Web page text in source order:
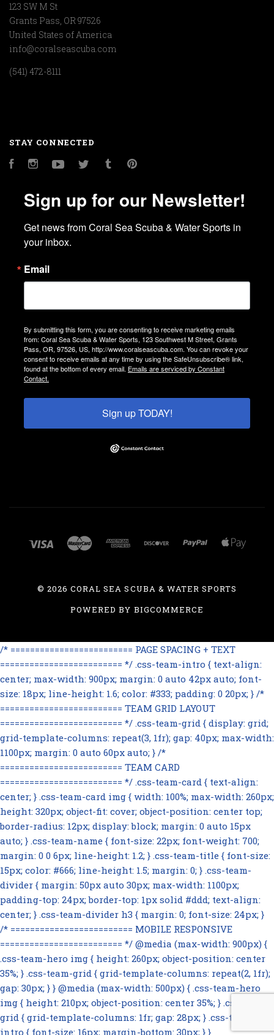
123 SW M St
Grants Pass, OR 97526
United States of America
info@coralseascuba.com
(541) 472-8111
STAY CONNECTED
FacebookInstagramYouTubeTwitter Tumblr
Sign up for our Newsletter!
Get news from Coral Sea Scuba & Water Sports in
your inbox.
Email
By submitting this form, you are consenting to receive marketing emails
from: Coral Sea Scuba & Water Sports, 123 Southwest M Street, Grants
Pass, OR, 97526, US, http://www.coralseascuba.com. You can revoke your
consent to receive emails at any time by using the SafeUnsubscribe® link,
found at the bottom of every email. Emails are serviced by Constant
Contact.
Sign up TODAY!
©2026 CORAL SEA SCUBA & WATER SPORTS
POWERED BY BIGCOMMERCE
/* ========================= PAGE SPACING + TEXT
========================= */ .css-team-intro { text-align:
center; max-width: 900px; margin: 0 auto 42px auto; font-
size: 18px; line-height: 1.6; color: #333; padding: 0 20px; } /*
========================= TEAM GRID LAYOUT
========================= */ .css-team-grid { display: grid;
grid-template-columns: repeat(3, 1fr); gap: 40px; max-width:
1100px; margin: 0 auto 60px auto; } /*
========================= TEAM CARD
========================= */ .css-team-card { text-align:
center; } .css-team-card img { width: 100%; max-width: 260px;
height: 320px; object-fit: cover; object-position: center top;
border-radius: 12px; display: block; margin: 0 auto 15px
auto; } .css-team-name { font-size: 22px; font-weight: 700;
margin: 0 0 6px; line-height: 1.2; } .css-team-title { font-size:
15px; color: #666; line-height: 1.5; margin: 0; } .css-team-
divider { margin: 50px auto 30px; max-width: 1100px;
padding-top: 24px; border-top: 1px solid #ddd; text-align:
center; } .css-team-divider h3 { margin: 0; font-size: 24px; }
/* ========================= MOBILE RESPONSIVE
========================= */ @media (max-width: 900px) {
.css-team-hero img { height: 260px; object-position: center
35%; } .css-team-grid { grid-template-columns: repeat(2, 1fr);
gap: 30px; } } @media (max-width: 500px) { .css-team-hero
img { height: 210px; object-position: center 35%; } .css-team-
grid { grid-template-columns: 1fr; gap: 28px; } .css-team-
intro { font-size: 16px; margin-bottom: 30px; } }